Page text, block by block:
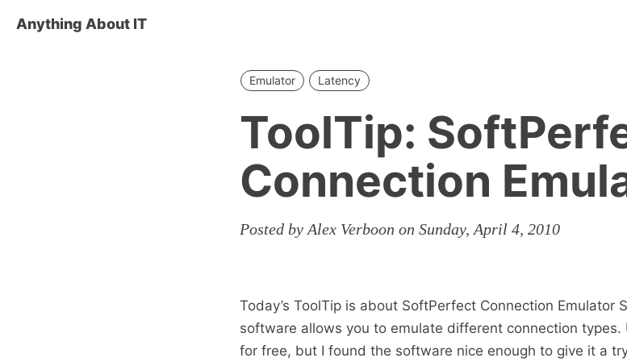
Anything About IT
Emulator Latency
ToolTip:
Connection
Posted by Alex Verboon on Sunday, April 4, 2010
Today’s ToolTip is about SoftPerfect Connection Emulator
software allows you to emulate different connection
for free, but I found the software nice enough to give it a